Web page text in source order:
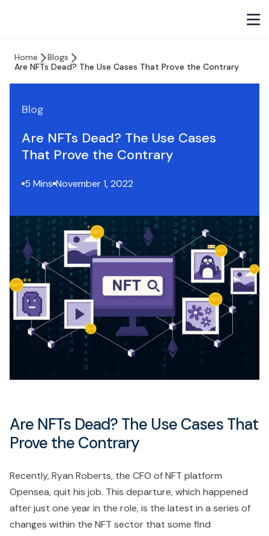
Home
Blogs
Are NFTs Dead? The Use Cases That Prove the Contrary
Blog
Are NFTs Dead? The Use Cases
That Prove the Contrary
5 Mins November 1, 2022
Are NFTs Dead? The Use Cases That
Prove the Contrary
Recently, Ryan Roberts, the CFO of NFT platform
Opensea, quit his job. This departure, which happened
after just one year in the role, is the latest in a series of
changes within the NFT sector that some find